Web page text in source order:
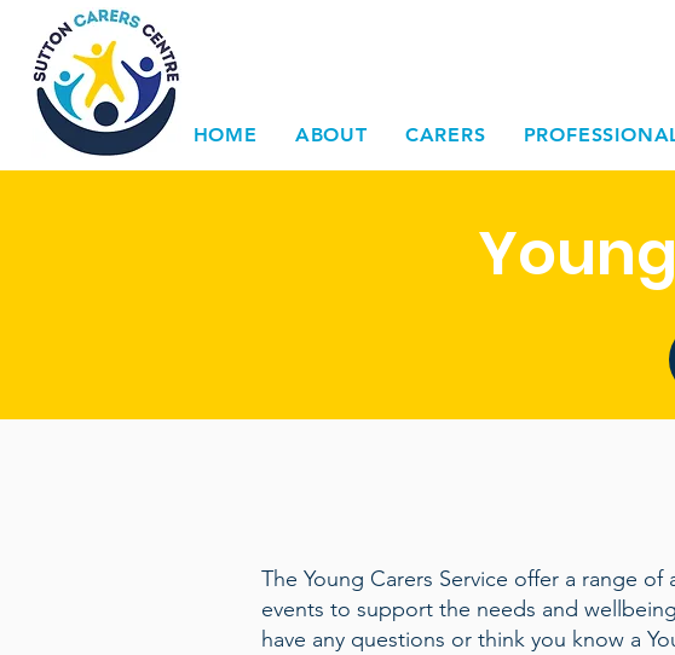
HOME ABOUT CARERS
The Young Carers Service offer a range
events to support the needs and
have any questions or think you know a